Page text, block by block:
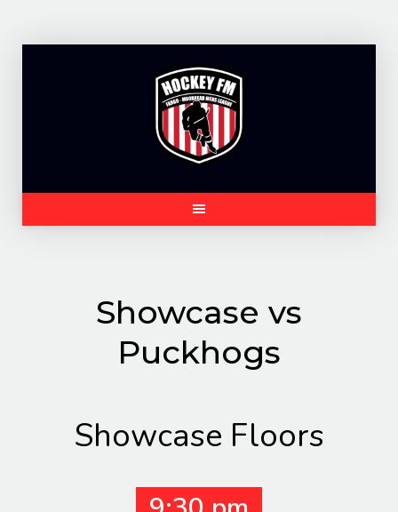
Showcase vs
Puckhogs
Showcase Floors